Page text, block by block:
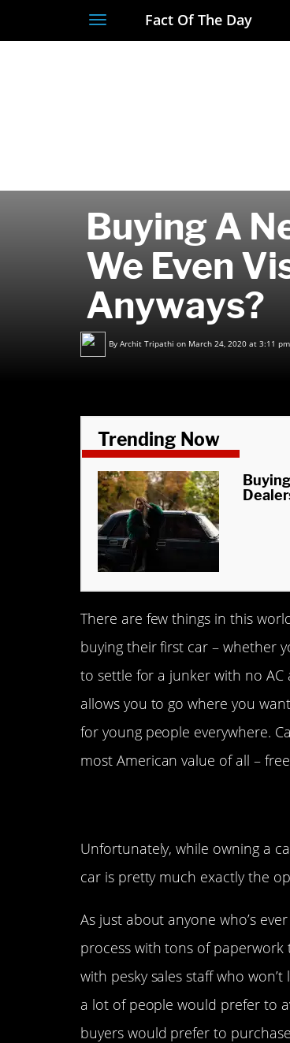
ToggleFact Of The Day
Buying A
We Even
Anyways?
By Archit Tripathi on March 24, 2020 at 3:11 pm
Trending Now
There are few things in this
buying their first car – whether
to settle for a junker with no AC
allows you to go where you
for young people everywhere.
most American value of all –
Unfortunately, while owning a
car is pretty much exactly the
As just about anyone who’s
process with tons of paperwork
with pesky sales staff who
a lot of people would prefer to
buyers would prefer to